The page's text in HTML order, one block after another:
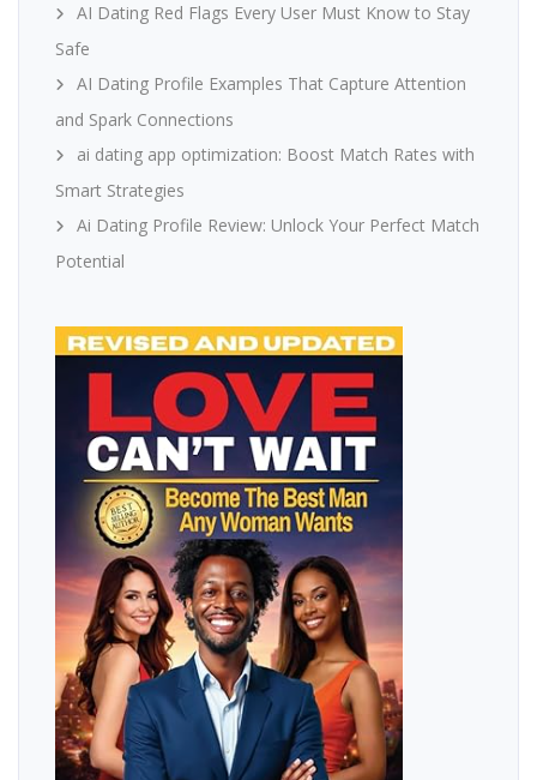
AI Dating Red Flags Every User Must Know to Stay
Safe
AI Dating Profile Examples That Capture Attention
and Spark Connections
ai dating app optimization: Boost Match Rates with
Smart Strategies
Ai Dating Profile Review: Unlock Your Perfect Match
Potential